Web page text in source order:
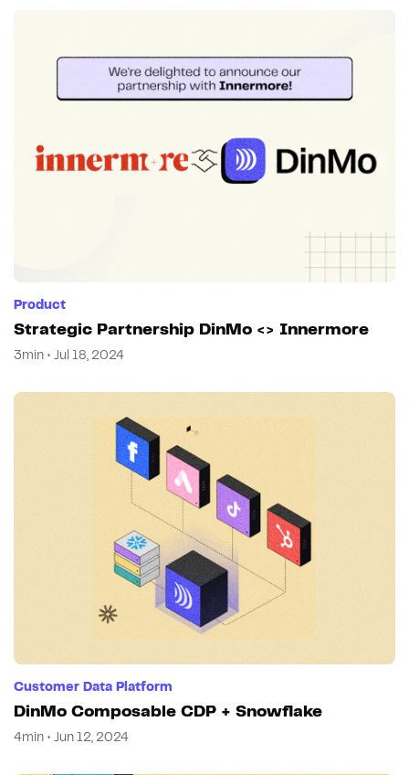
Product
Strategic Partnership DinMo <> Innermore
3min • Jul 18, 2024
Customer Data Platform
DinMo Composable CDP + Snowflake
4min • Jun 12, 2024